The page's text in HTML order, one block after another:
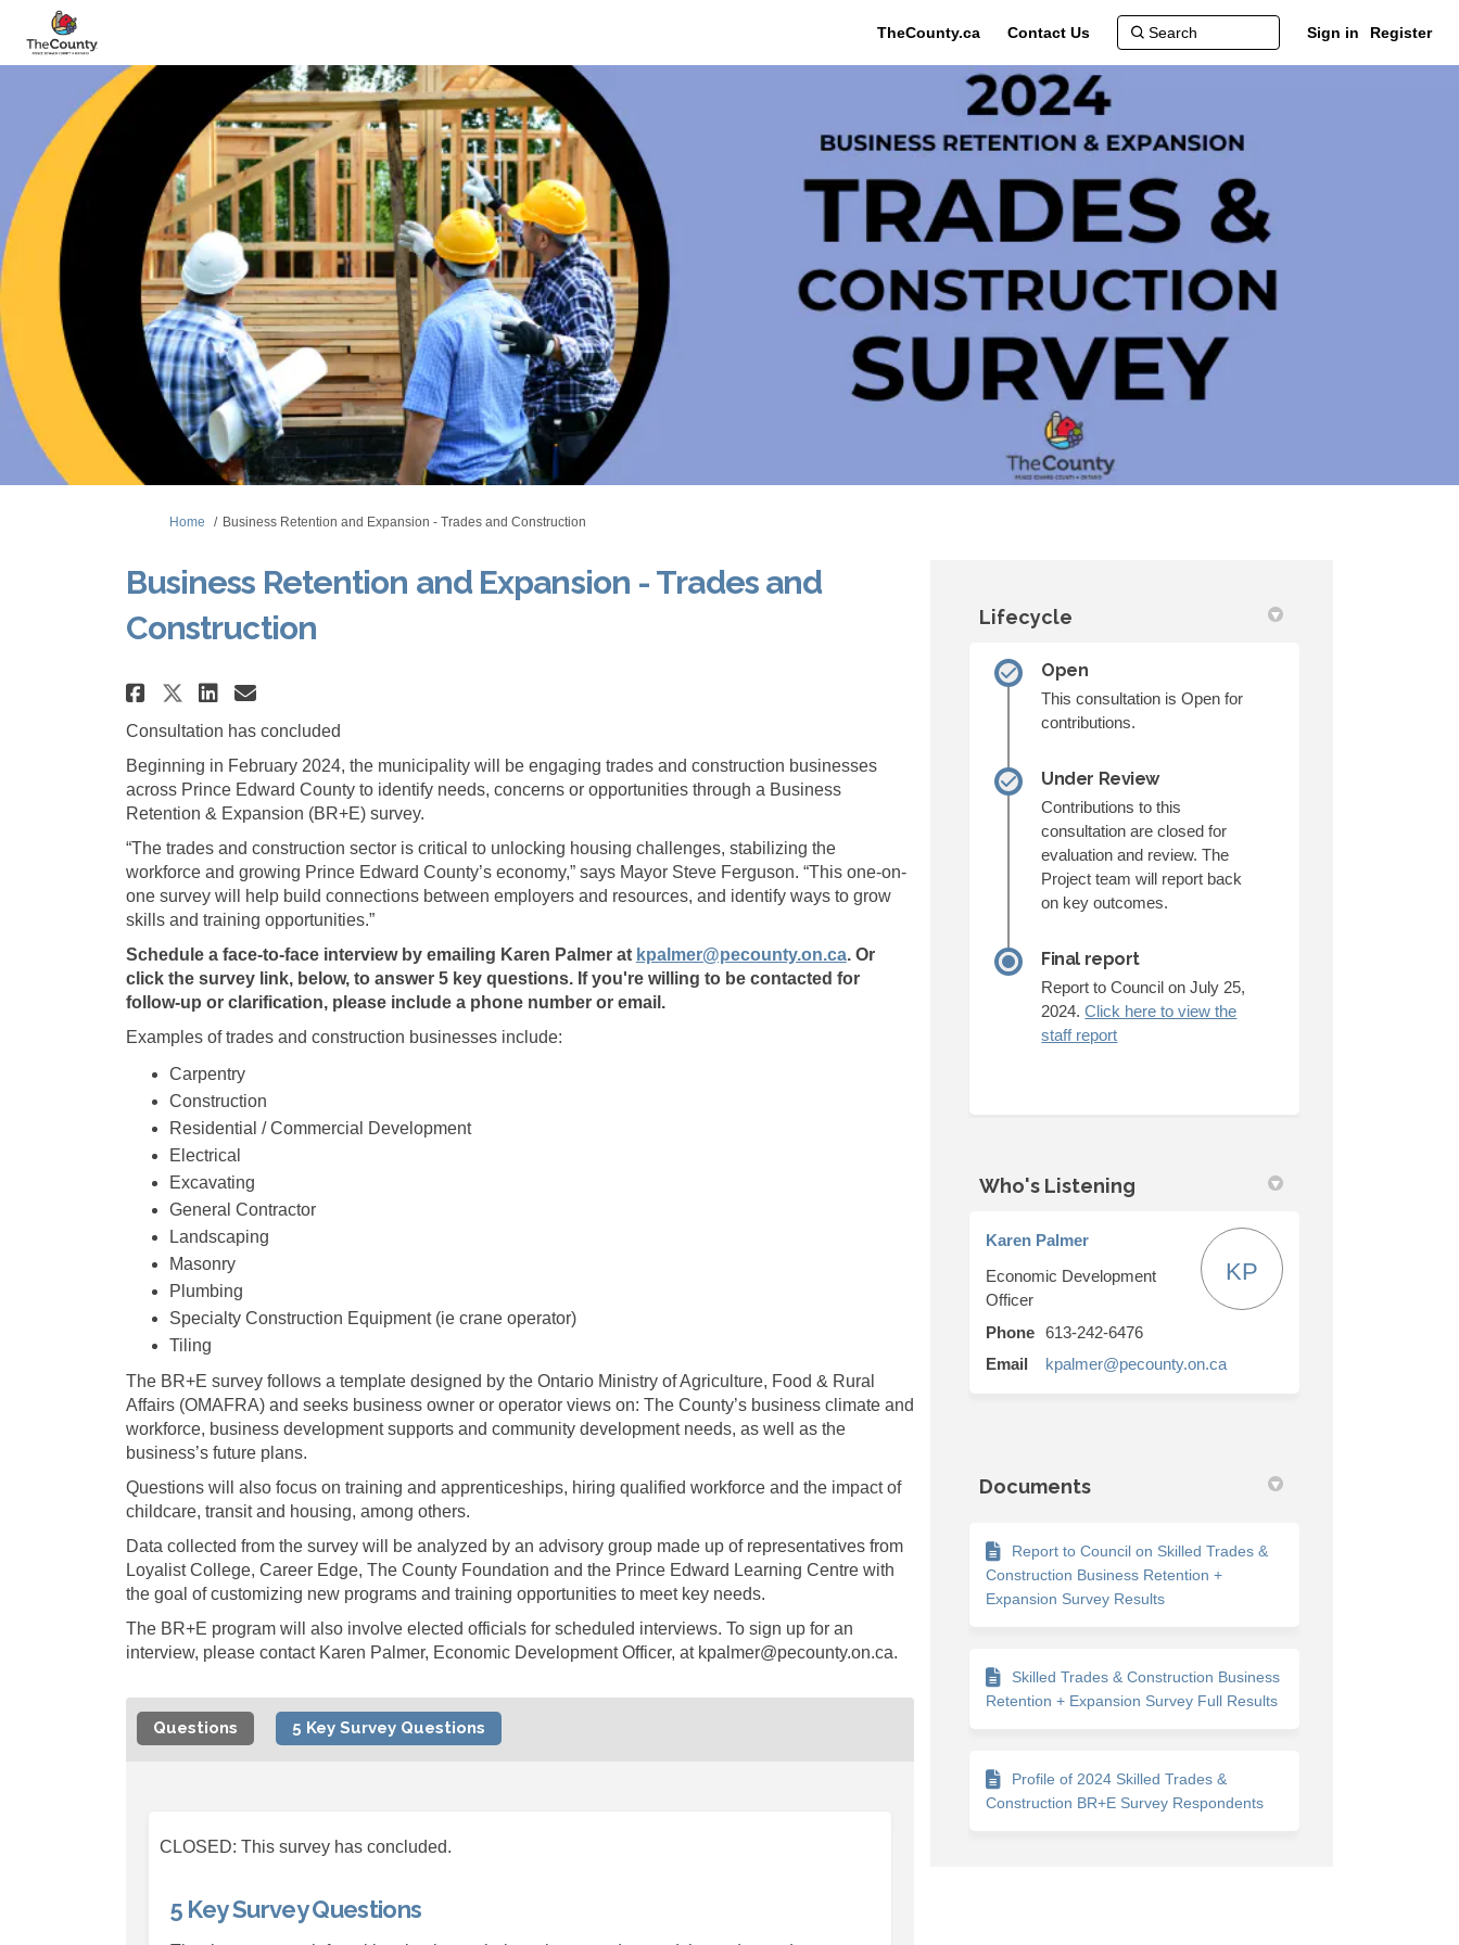
TheCounty.ca Contact Us Sign in Register
You are here:
Home Business Retention and Expansion - Trades and Construction
Business Retention and Expansion - Trades and
Construction
Share Business Retention and Expansion - Trades and Construction on Facebook
Share Business Retention and Expansion - Trades and Construction on X (formerly Twitter)
Share Business Retention and Expansion - Trades and Construction on Linkedin
Email Business Retention and Expansion - Trades and Construction link
Consultation has concluded
Beginning in February 2024, the municipality will be engaging trades and construction businesses
across Prince Edward County to identify needs, concerns or opportunities through a Business
Retention & Expansion (BR+E) survey.
“The trades and construction sector is critical to unlocking housing challenges, stabilizing the
workforce and growing Prince Edward County’s economy,” says Mayor Steve Ferguson. “This one-on-
one survey will help build connections between employers and resources, and identify ways to grow
skills and training opportunities.”
Schedule a face-to-face interview by emailing Karen Palmer at kpalmer@pecounty.on.ca(External link)
. Or
click the survey link, below, to answer 5 key questions. If you're willing to be contacted for
follow-up or clarification, please include a phone number or email.
Examples of trades and construction businesses include:
Carpentry
Construction
Residential / Commercial Development
Electrical
Excavating
General Contractor
Landscaping
Masonry
Plumbing
Specialty Construction Equipment (ie crane operator)
Tiling
The BR+E survey follows a template designed by the Ontario Ministry of Agriculture, Food & Rural
Affairs (OMAFRA) and seeks business owner or operator views on: The County’s business climate and
workforce, business development supports and community development needs, as well as the
business’s future plans.
Questions will also focus on training and apprenticeships, hiring qualified workforce and the impact of
childcare, transit and housing, among others.
Data collected from the survey will be analyzed by an advisory group made up of representatives from
Loyalist College, Career Edge, The County Foundation and the Prince Edward Learning Centre with
the goal of customizing new programs and training opportunities to meet key needs.
The BR+E program will also involve elected officials for scheduled interviews. To sign up for an
interview, please contact Karen Palmer, Economic Development Officer, at kpalmer@pecounty.on.ca.
Questions 5 Key Survey Questions
CLOSED: This survey has concluded.
5 Key Survey Questions
Lifecycle
Open
This consultation is Open for
contributions.
Under Review
Contributions to this
consultation are closed for
evaluation and review. The
Project team will report back
on key outcomes.
Final report
Report to Council on July 25,
2024.Click here to view the
staff report(External link)
Who's Listening
Karen Palmer
Economic Development
Officer
KP
Phone
613-242-6476
Email
kpalmer@pecounty.on.ca(External link)
Documents
Report to Council on Skilled Trades &
Construction Business Retention +
Expansion Survey Results
Skilled Trades & Construction Business
Retention + Expansion Survey Full Results
Profile of 2024 Skilled Trades &
Construction BR+E Survey Respondents